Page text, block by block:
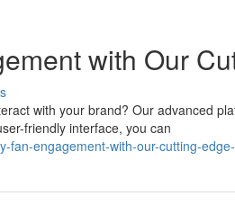
with Our
with your brand? Our advanced
friendly interface, you can
fan-engagement-with-our-cutting-